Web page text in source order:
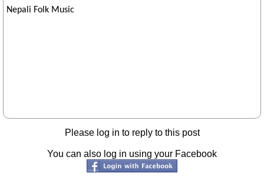
Nepali Folk Music
Please log in to reply to this post
You can also log in using your Facebook